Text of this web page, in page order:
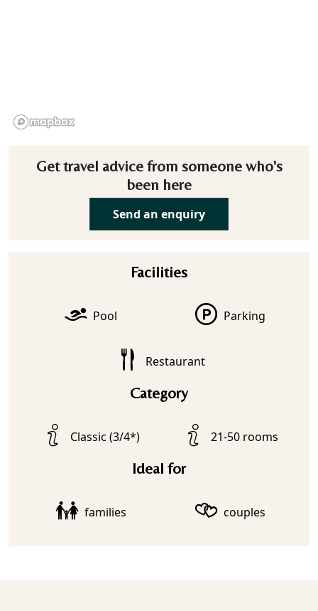
Get travel advice from someone who's
been here
Send an enquiry
Facilities
Pool Parking
Restaurant
Category
Classic (3/4*) 21-50 rooms
Ideal for
families couples